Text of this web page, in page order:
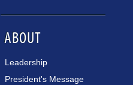
ABOUT
Leadership
President's Message